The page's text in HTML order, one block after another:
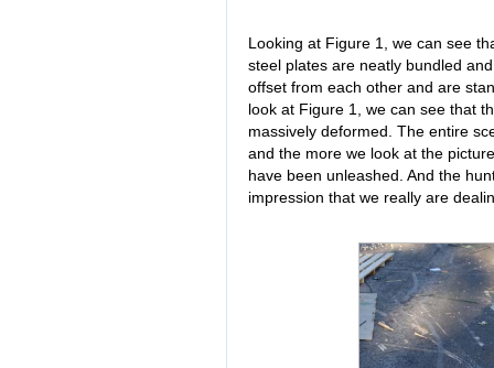
Looking at Figure 1, we can see
steel plates are neatly bundled
offset from each other and are
look at Figure 1, we can see that
massively deformed. The entire
and the more we look at the
have been unleashed. And the
impression that we really are